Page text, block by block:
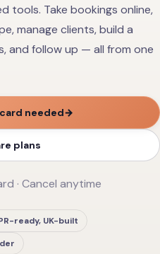
tools. Take bookings online,
manage clients, build a
and follow up — all from one
needed→
plans
· Cancel anytime
ready, UK-built